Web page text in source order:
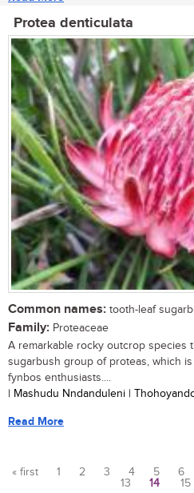
Protea denticulata
Common names: tooth-leaf
Family: Proteaceae
A remarkable rocky outcrop species
sugarbush group of proteas, which
fynbos enthusiasts....
| Mashudu Nndanduleni |
Read More
« first 1 2 3 4 5 6
13
14 15